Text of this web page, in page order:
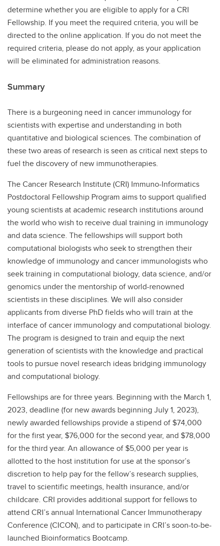
determine whether you are eligible to apply for a CRI
Fellowship. If you meet the required criteria, you will be
directed to the online application. If you do not meet the
required criteria, please do not apply, as your application
will be eliminated for administration reasons.
Summary
There is a burgeoning need in cancer immunology for
scientists with expertise and understanding in both
quantitative and biological sciences. The combination of
these two areas of research is seen as critical next steps to
fuel the discovery of new immunotherapies.
The Cancer Research Institute (CRI) Immuno-Informatics
Postdoctoral Fellowship Program aims to support qualified
young scientists at academic research institutions around
the world who wish to receive dual training in immunology
and data science. The fellowships will support both
computational biologists who seek to strengthen their
knowledge of immunology and cancer immunologists who
seek training in computational biology, data science, and/or
genomics under the mentorship of world-renowned
scientists in these disciplines. We will also consider
applicants from diverse PhD fields who will train at the
interface of cancer immunology and computational biology.
The program is designed to train and equip the next
generation of scientists with the knowledge and practical
tools to pursue novel research ideas bridging immunology
and computational biology.
Fellowships are for three years. Beginning with the March 1,
2023, deadline (for new awards beginning July 1, 2023),
newly awarded fellowships provide a stipend of $74,000
for the first year, $76,000 for the second year, and $78,000
for the third year. An allowance of $5,000 per year is
allotted to the host institution for use at the sponsor’s
discretion to help pay for the fellow’s research supplies,
travel to scientific meetings, health insurance, and/or
childcare. CRI provides additional support for fellows to
attend CRI’s annual International Cancer Immunotherapy
Conference (CICON), and to participate in CRI’s soon-to-be-
launched Bioinformatics Bootcamp.